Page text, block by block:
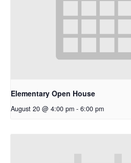
Elementary Open House
August 20 @ 4:00 pm - 6:00 pm